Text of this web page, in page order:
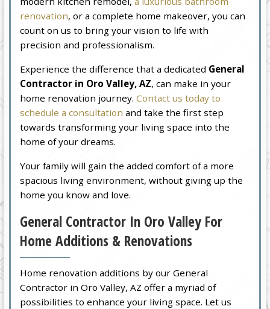
renovation, or a complete home makeover, you can
count on us to bring your vision to life with
precision and professionalism.
Experience the difference that a dedicated General
Contractor in Oro Valley, AZ, can make in your
home renovation journey.Contact us today to
schedule a consultation and take the first step
towards transforming your living space into the
home of your dreams.
Your family will gain the added comfort of a more
spacious living environment, without giving up the
home you know and love.
General Contractor In Oro Valley For
Home Additions & Renovations
Home renovation additions by our General
Contractor in Oro Valley, AZ offer a myriad of
possibilities to enhance your living space. Let us